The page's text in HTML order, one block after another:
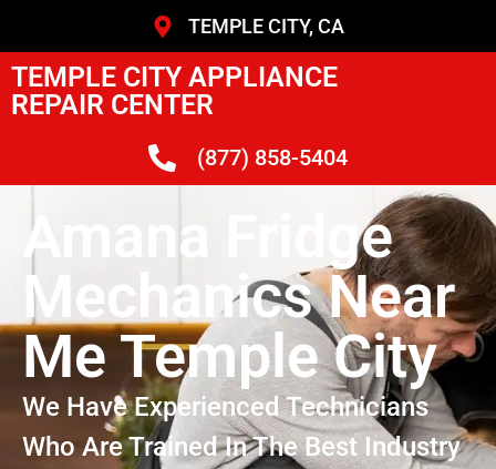
TEMPLE CITY, CA
TEMPLE CITY APPLIANCE
REPAIR CENTER
(877) 858-5404
Amana Fridge
Mechanics Near
Me Temple City
We Have Experienced Technicians
Who Are Trained In The Best Industry